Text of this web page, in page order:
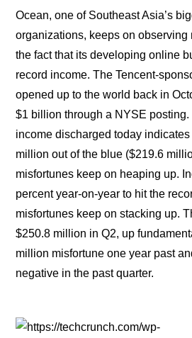
Ocean, one of Southeast Asia’s
organizations, keeps on observing
the fact that its developing online
record income. The Tencent-
opened up to the world back in
$1 billion through a NYSE posting.
income discharged today
million out of the blue ($219.6
misfortunes keep on heaping up.
percent year-on-year to hit the
misfortunes keep on stacking up.
$250.8 million in Q2, up
million misfortune one year past
negative in the past quarter.